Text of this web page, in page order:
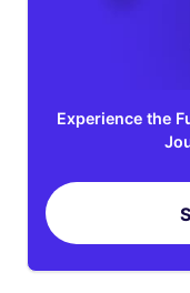
Experience the